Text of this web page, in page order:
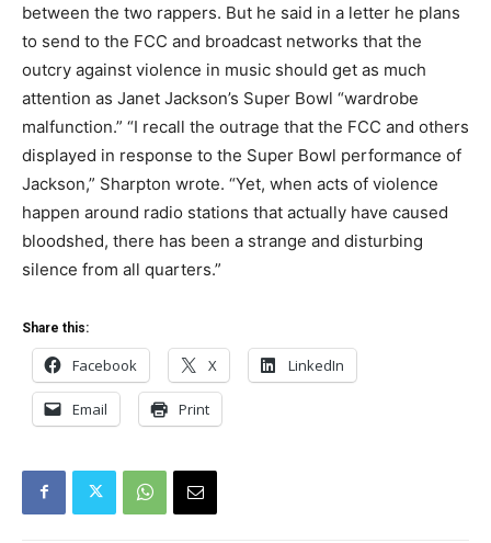
between the two rappers. But he said in a letter he plans
to send to the FCC and broadcast networks that the
outcry against violence in music should get as much
attention as Janet Jackson’s Super Bowl “wardrobe
malfunction.” “I recall the outrage that the FCC and others
displayed in response to the Super Bowl performance of
Jackson,” Sharpton wrote. “Yet, when acts of violence
happen around radio stations that actually have caused
bloodshed, there has been a strange and disturbing
silence from all quarters.”
Share this:
Facebook X LinkedIn
Email Print